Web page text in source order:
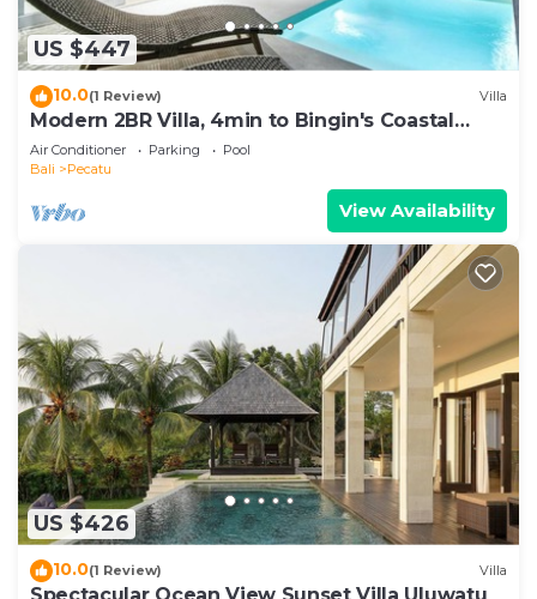
US $447
10.0(1 Review) Villa
Modern 2BR Villa, 4min to Bingin's Coastal
Charm
Air Conditioner Parking
Pool
Bali
Pecatu
View Availability
US $426
10.0(1 Review) Villa